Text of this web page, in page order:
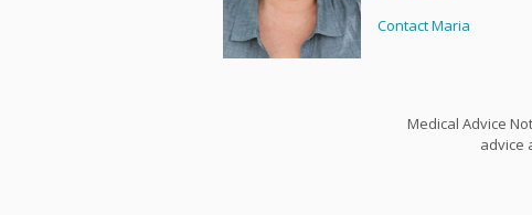
Contact Maria
Medical Advice
advice